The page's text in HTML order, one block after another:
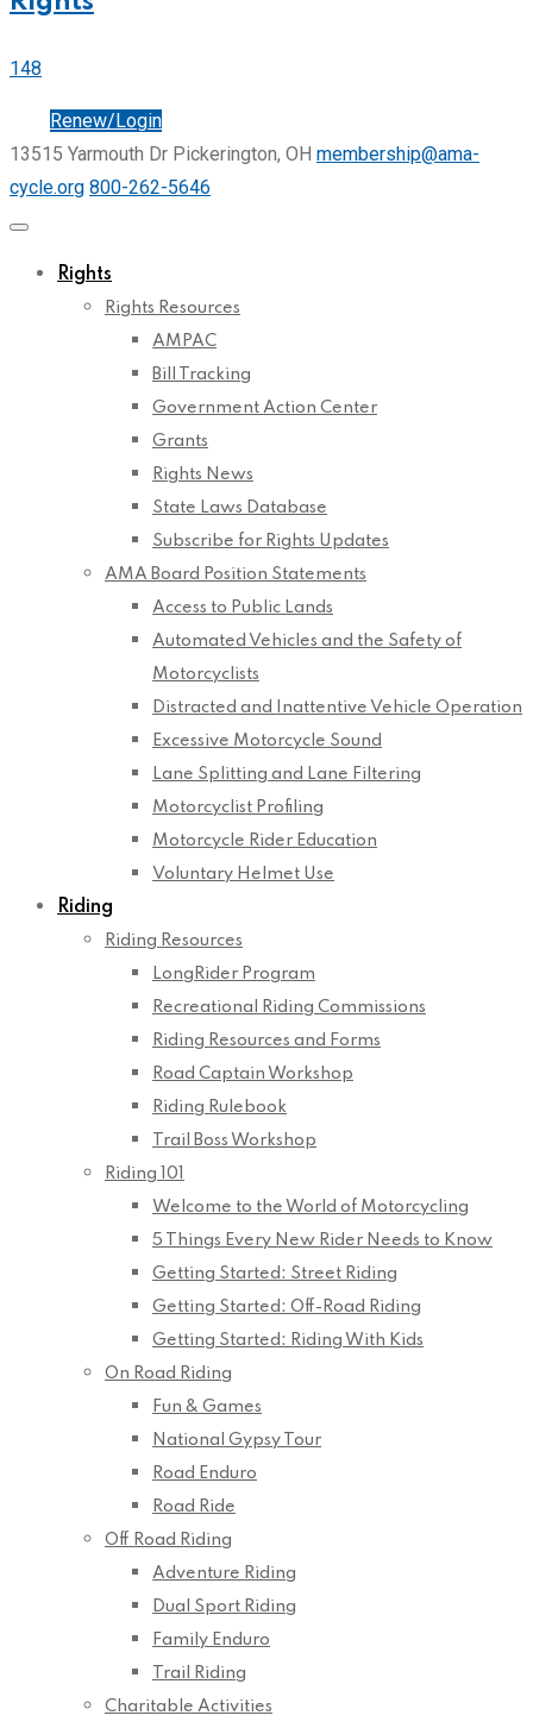
148
Renew/Login
13515 Yarmouth Dr Pickerington, OH membership@ama-
cycle.org 800-262-5646
Rights
Rights Resources
AMPAC
Bill Tracking
Government Action Center
Grants
Rights News
State Laws Database
Subscribe for Rights Updates
AMA Board Position Statements
Access to Public Lands
Automated Vehicles and the Safety of
Motorcyclists
Distracted and Inattentive Vehicle Operation
Excessive Motorcycle Sound
Lane Splitting and Lane Filtering
Motorcyclist Profiling
Motorcycle Rider Education
Voluntary Helmet Use
Riding
Riding Resources
LongRider Program
Recreational Riding Commissions
Riding Resources and Forms
Road Captain Workshop
Riding Rulebook
Trail Boss Workshop
Riding 101
Welcome to the World of Motorcycling
5 Things Every New Rider Needs to Know
Getting Started: Street Riding
Getting Started: Off-Road Riding
Getting Started: Riding With Kids
On Road Riding
Fun & Games
National Gypsy Tour
Road Enduro
Road Ride
Off Road Riding
Adventure Riding
Dual Sport Riding
Family Enduro
Trail Riding
Charitable Activities